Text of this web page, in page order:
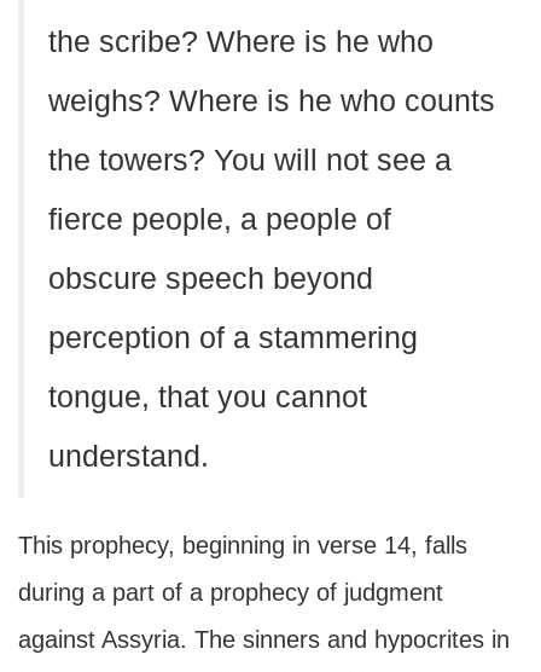
the scribe? Where is he who
weighs? Where is he who counts
the towers? You will not see a
fierce people, a people of
obscure speech beyond
perception of a stammering
tongue, that you cannot
understand.
This prophecy, beginning in verse 14, falls
during a part of a prophecy of judgment
against Assyria. The sinners and hypocrites in